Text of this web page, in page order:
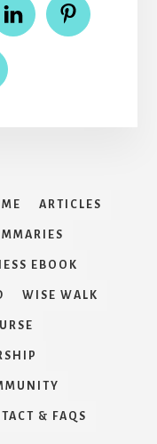
ARTICLES
EBOOK
WISE WALK
& FAQS